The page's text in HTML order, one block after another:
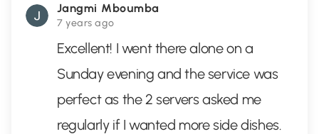
Jangmi Mboumba
7 years ago
Excellent! I went there alone on a
Sunday evening and the service was
perfect as the 2 servers asked me
regularly if I wanted more side dishes.